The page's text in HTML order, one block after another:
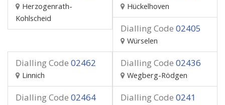
Herzogenrath-
Kohlscheid
Hückelhoven
Dialling Code 02405
Würselen
Dialling Code 02462
Linnich
Dialling Code 02436
Wegberg-Rödgen
Dialling Code 02464 Dialling Code 0241